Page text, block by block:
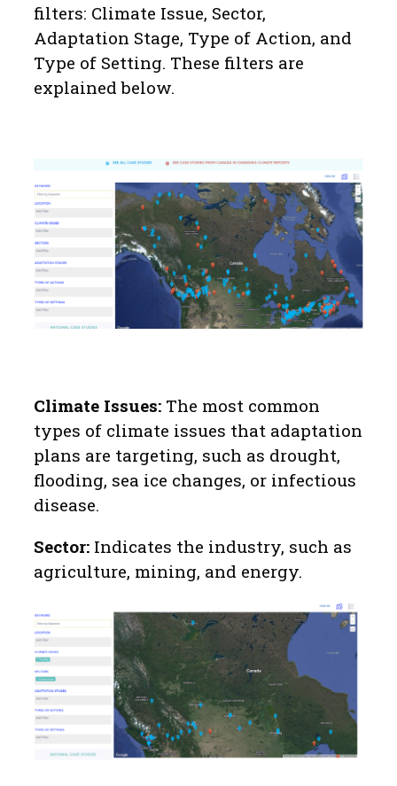
filters: Climate Issue, Sector,
Adaptation Stage, Type of Action, and
Type of Setting. These filters are
explained below.
Climate Issues: The most common
types of climate issues that adaptation
plans are targeting, such as drought,
flooding, sea ice changes, or infectious
disease.
Sector: Indicates the industry, such as
agriculture, mining, and energy.